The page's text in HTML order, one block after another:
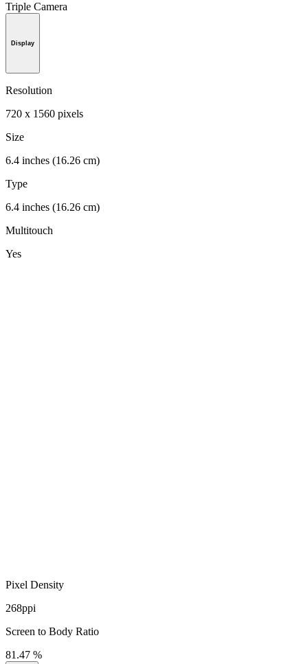
Triple Camera
Display
Resolution
720 x 1560 pixels
Size
6.4 inches (16.26 cm)
Type
6.4 inches (16.26 cm)
Multitouch
Yes
Pixel Density
268ppi
Screen to Body Ratio
81.47 %